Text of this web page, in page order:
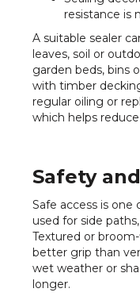
resistance is
A suitable sealer
leaves, soil or
garden beds, bins
with timber
regular oiling or
which helps
Safety
Safe access is
used for side
Textured or
better grip than
wet weather or
longer.